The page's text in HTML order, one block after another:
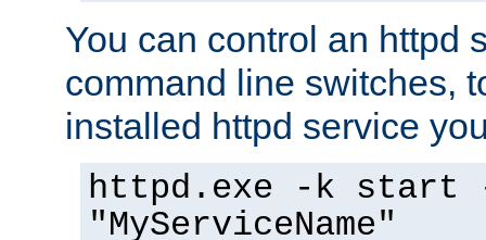
You can control an httpd
command line switches,
installed httpd service
httpd.exe -k start
"MyServiceName"